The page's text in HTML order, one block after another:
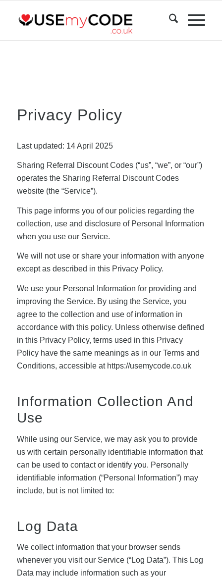
Privacy Policy
Last updated: 14 April 2025
Sharing Referral Discount Codes (“us”, “we”, or “our”)
operates the Sharing Referral Discount Codes
website (the “Service”).
This page informs you of our policies regarding the
collection, use and disclosure of Personal Information
when you use our Service.
We will not use or share your information with anyone
except as described in this Privacy Policy.
We use your Personal Information for providing and
improving the Service. By using the Service, you
agree to the collection and use of information in
accordance with this policy. Unless otherwise defined
in this Privacy Policy, terms used in this Privacy
Policy have the same meanings as in our Terms and
Conditions, accessible at https://usemycode.co.uk
Information Collection And
Use
While using our Service, we may ask you to provide
us with certain personally identifiable information that
can be used to contact or identify you. Personally
identifiable information (“Personal Information”) may
include, but is not limited to:
Log Data
We collect information that your browser sends
whenever you visit our Service (“Log Data”). This Log
Data may include information such as your